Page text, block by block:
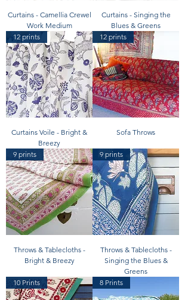
Curtains - Camellia Crewel
Work Medium
Curtains - Singing the
Blues & Greens
12 prints
Curtains Voile - Bright &
Breezy
12 prints
Sofa Throws
9 prints
Throws & Tablecloths -
Bright & Breezy
9 prints
Throws & Tablecloths -
Singing the Blues &
Greens
10 Prints
8 Prints